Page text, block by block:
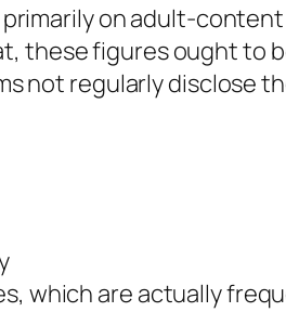
on adult-
these figures ought to
not regularly disclose
which are actually